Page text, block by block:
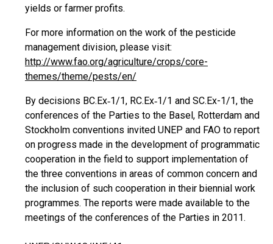
yields or farmer profits.
For more information on the work of the pesticide
management division, please visit:
http://www.fao.org/agriculture/crops/core-
themes/theme/pests/en/
By decisions BC.Ex‑1/1, RC.Ex‑1/1 and SC.Ex-1/1, the
conferences of the Parties to the Basel, Rotterdam and
Stockholm conventions invited UNEP and FAO to report
on progress made in the development of programmatic
cooperation in the field to support implementation of
the three conventions in areas of common concern and
the inclusion of such cooperation in their biennial work
programmes. The reports were made available to the
meetings of the conferences of the Parties in 2011.